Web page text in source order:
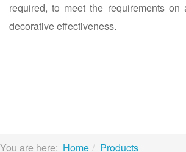
required, to meet the requirements on
decorative effectiveness.
You are here: Home
Products